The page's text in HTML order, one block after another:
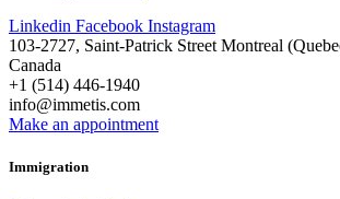
Linkedin Facebook Instagram
103-2727, Saint-Patrick Street Montreal
Canada
+1 (514) 446-1940
info@immetis.com
Make an appointment
Immigration